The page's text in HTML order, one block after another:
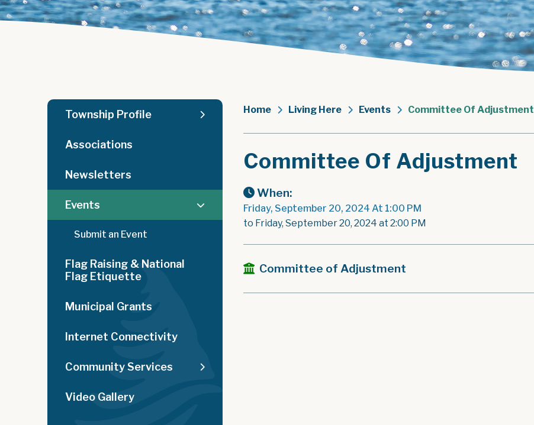
Home Living Here Events Committee Of Adjustment
Committee Of Adjustment
When:
Friday, September 20, 2024 At 1:00 PM
to Friday, September 20, 2024 at 2:00 PM
Committee of Adjustment
Township Profile
Associations
Newsletters
Events
Submit an Event
Flag Raising & National
Flag Etiquette
Municipal Grants
Internet Connectivity
Community Services
Video Gallery